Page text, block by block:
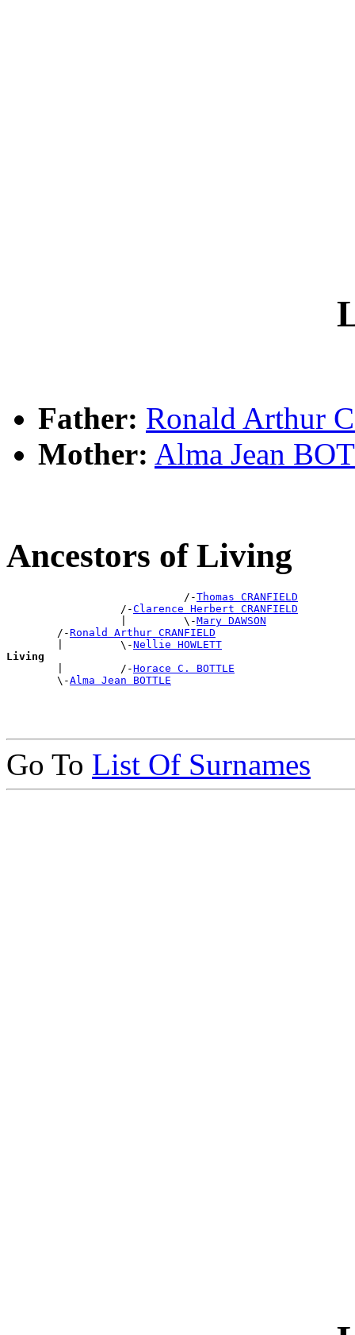
Father: Ronald Arthur
Mother: Alma Jean
Ancestors of Living
                            /-
Thomas CRANFIELD
                  /-
Clarence Herbert CRANFIELD
                  |         \-
Mary DAWSON
        /-
Ronald Arthur CRANFIELD
        |         \-
Nellie HOWLETT
Living
|         /-Horace C. BOTTLE
        \-
Alma Jean BOTTLE
Go To List Of Surnames